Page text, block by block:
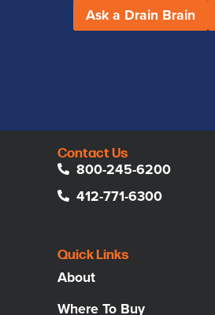
Ask a Drain Brain
Contact Us
800-245-6200
412-771-6300
Quick Links
About
Where To Buy